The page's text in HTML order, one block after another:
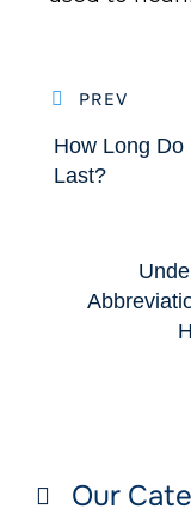
PREV
How Long
Last?
Our